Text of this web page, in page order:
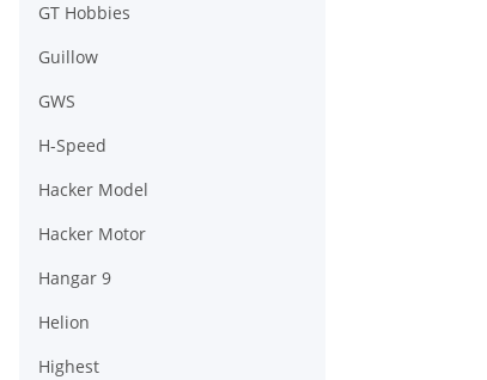
GT Hobbies
Guillow
GWS
H-Speed
Hacker Model
Hacker Motor
Hangar 9
Helion
Highest